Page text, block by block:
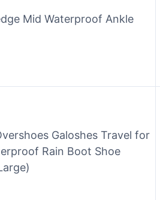
Mid Waterproof Ankle
Galoshes Travel for
Rain Boot Shoe